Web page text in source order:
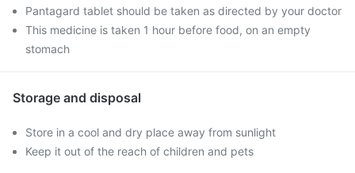
Pantagard tablet should be taken as directed by your doctor
This medicine is taken 1 hour before food, on an empty
stomach
Storage and disposal
Store in a cool and dry place away from sunlight
Keep it out of the reach of children and pets